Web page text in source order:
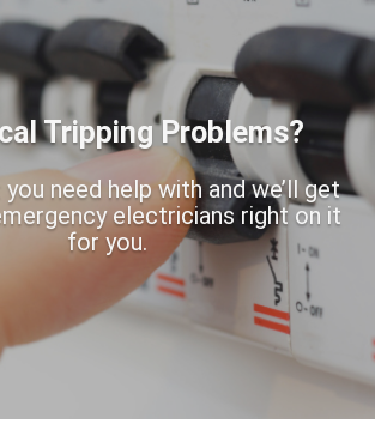
Tripping Problems?
need help with and we’ll get
electricians right on it
for you.